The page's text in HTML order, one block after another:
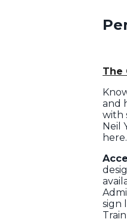
The
and
with
Neil
here.
sign